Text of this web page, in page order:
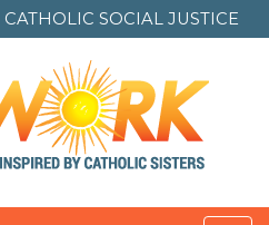
CATHOLIC SOCIAL JUSTICE